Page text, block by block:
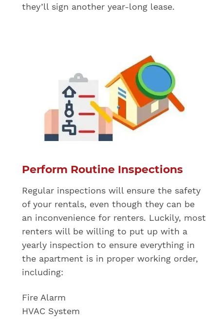
they’ll sign another year-long lease.
Perform Routine Inspections
Regular inspections will ensure the safety
of your rentals, even though they can be
an inconvenience for renters. Luckily, most
renters will be willing to put up with a
yearly inspection to ensure everything in
the apartment is in proper working order,
including:
Fire Alarm
HVAC System